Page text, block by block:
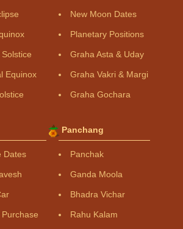
Equinox
New Moon Dates
Planetary Positions
Graha Asta & Uday
Graha Vakri & Margi
Graha Gochara
Dates
Panchang
Panchak
Ganda Moola
Bhadra Vichar
Rahu Kalam